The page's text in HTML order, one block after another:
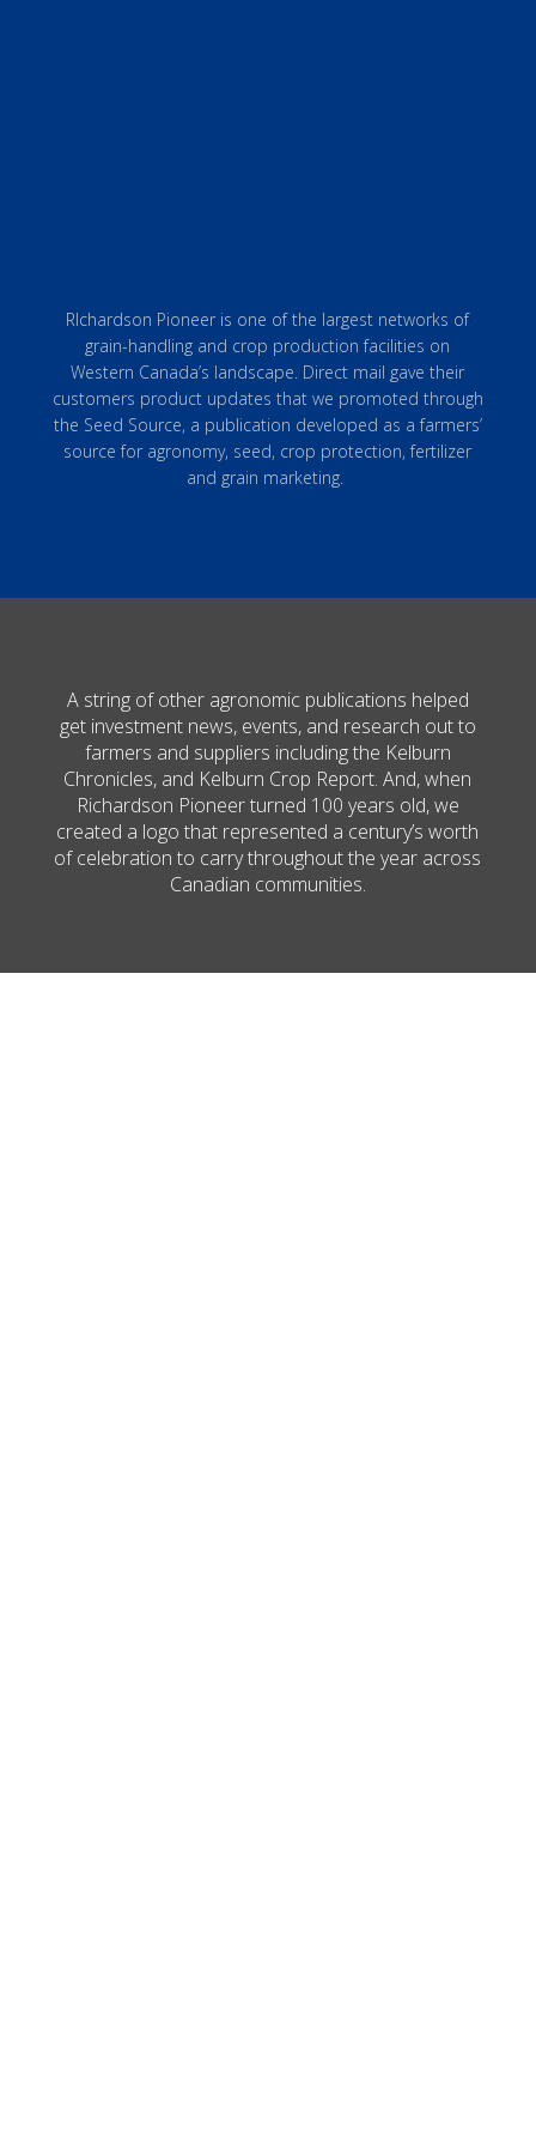
RIchardson Pioneer is one of the largest networks of
grain-handling and crop production facilities on
Western Canada’s landscape. Direct mail gave their
customers product updates that we promoted through
the Seed Source, a publication developed as a farmers’
source for agronomy, seed, crop protection, fertilizer
and grain marketing.
A string of other agronomic publications helped
get investment news, events, and research out to
farmers and suppliers including the Kelburn
Chronicles, and Kelburn Crop Report. And, when
Richardson Pioneer turned 100 years old, we
created a logo that represented a century’s worth
of celebration to carry throughout the year across
Canadian communities.